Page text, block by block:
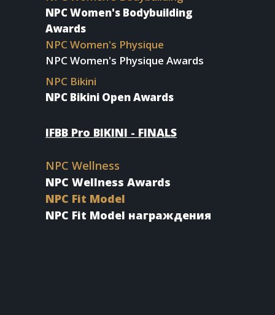
IFBB Pro BIKINI - FINALS
NPC Wellness
NPC Wellness Awards
NPC Fit Model
NPC Fit Model награждения
NPC Women's Physique
NPC Women's Physique Awards
NPC Bikini
NPC Bikini Open Awards
NPC Women's Bodybuilding
Awards